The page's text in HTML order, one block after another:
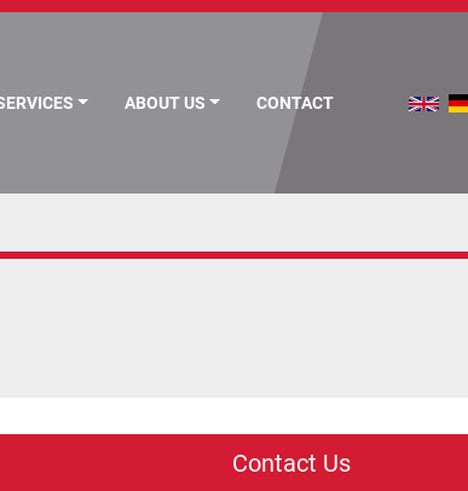
SERVICES ABOUT US CONTACT
Contact Us